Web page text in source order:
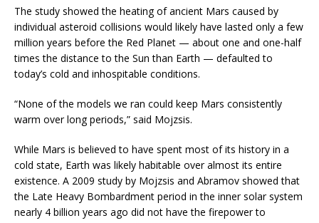
The study showed the heating of ancient Mars caused by
individual asteroid collisions would likely have lasted only a few
million years before the Red Planet — about one and one-half
times the distance to the Sun than Earth — defaulted to
today’s cold and inhospitable conditions.
“None of the models we ran could keep Mars consistently
warm over long periods,” said Mojzsis.
While Mars is believed to have spent most of its history in a
cold state, Earth was likely habitable over almost its entire
existence. A 2009 study by Mojzsis and Abramov showed that
the Late Heavy Bombardment period in the inner solar system
nearly 4 billion years ago did not have the firepower to